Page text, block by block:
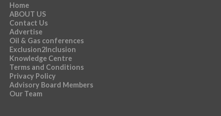
Home
ABOUT US
Contact Us
Advertise
Oil & Gas conferences
Exclusion2Inclusion
Knowledge Centre
Terms and Conditions
Privacy Policy
Advisory Board Members
Our Team